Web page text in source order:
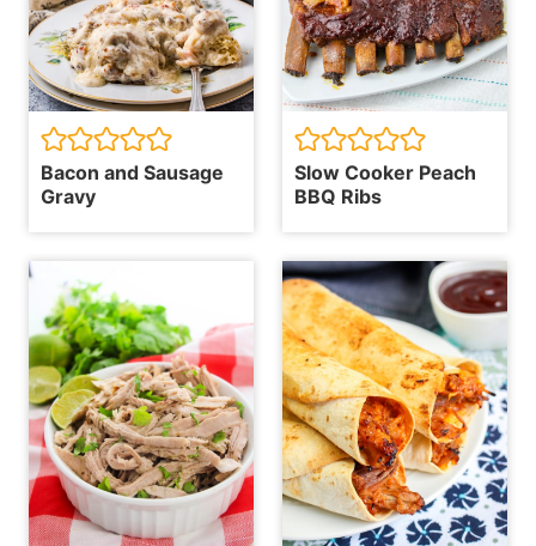
Bacon and Sausage
Gravy
Slow Cooker Peach
BBQ Ribs